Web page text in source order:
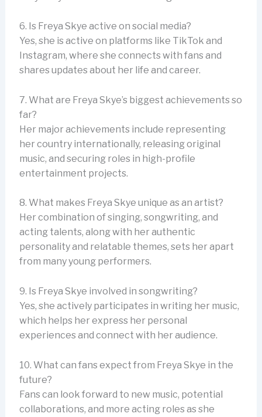
6. Is Freya Skye active on social media?
Yes, she is active on platforms like TikTok and
Instagram, where she connects with fans and
shares updates about her life and career.
7. What are Freya Skye’s biggest achievements so
far?
Her major achievements include representing
her country internationally, releasing original
music, and securing roles in high-profile
entertainment projects.
8. What makes Freya Skye unique as an artist?
Her combination of singing, songwriting, and
acting talents, along with her authentic
personality and relatable themes, sets her apart
from many young performers.
9. Is Freya Skye involved in songwriting?
Yes, she actively participates in writing her music,
which helps her express her personal
experiences and connect with her audience.
10. What can fans expect from Freya Skye in the
future?
Fans can look forward to new music, potential
collaborations, and more acting roles as she